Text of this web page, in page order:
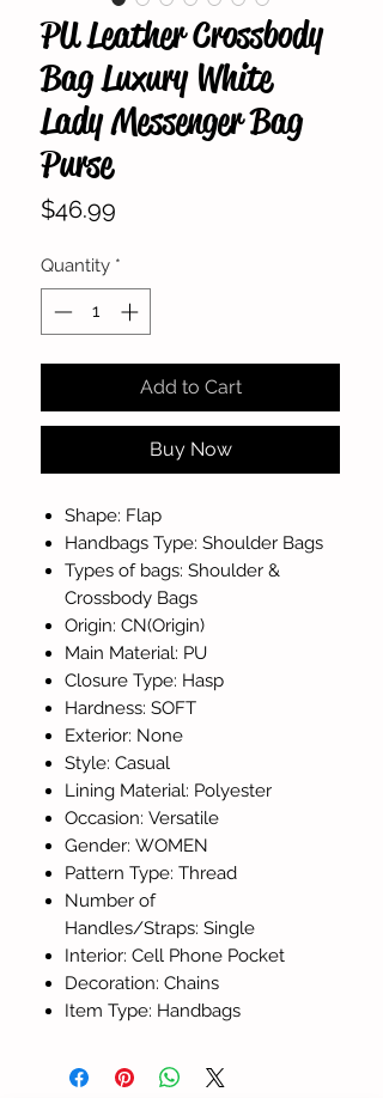
PU Leather Crossbody
Bag Luxury White
Lady Messenger Bag
Purse
$46.99
Quantity *
Add to Cart
Buy Now
Shape: Flap
Handbags Type: Shoulder Bags
Types of bags: Shoulder &
Crossbody Bags
Origin: CN(Origin)
Main Material: PU
Closure Type: Hasp
Hardness: SOFT
Exterior: None
Style: Casual
Lining Material: Polyester
Occasion: Versatile
Gender: WOMEN
Pattern Type: Thread
Number of
Handles/Straps: Single
Interior: Cell Phone Pocket
Decoration: Chains
Item Type: Handbags